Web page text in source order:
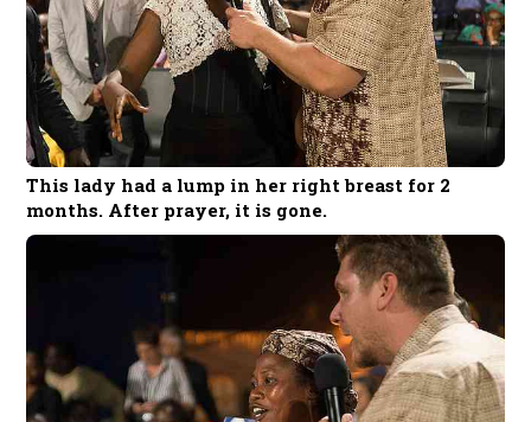
This lady had a lump in her right breast for 2
months. After prayer, it is gone.